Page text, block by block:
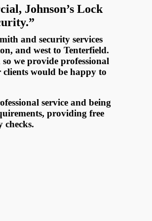
Johnson’s Lock
and security services
and west to Tenterfield.
we provide professional
would be happy to
service and being
providing free
checks.